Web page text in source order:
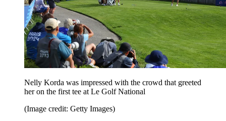
Nelly Korda was impressed with the crowd that greeted
her on the first tee at Le Golf National
(Image credit: Getty Images)